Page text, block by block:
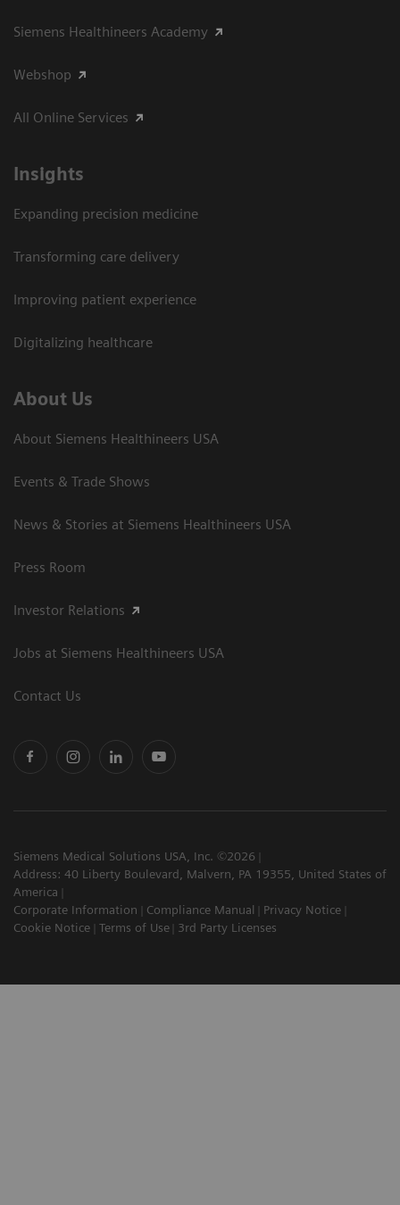
Siemens Healthineers Academy
Webshop
All Online Services
Insights
Expanding precision medicine
Transforming care delivery
Improving patient experience
Digitalizing healthcare
About Us
About Siemens Healthineers USA
Events & Trade Shows
News & Stories at Siemens Healthineers USA
Press Room
Investor Relations
Jobs at Siemens Healthineers USA
Contact Us
Siemens Medical Solutions USA, Inc. ©2026
Address: 40 Liberty Boulevard, Malvern, PA 19355, United States of
America
Corporate Information
Compliance Manual
Privacy Notice
Cookie Notice
Terms of Use 3rd Party Licenses